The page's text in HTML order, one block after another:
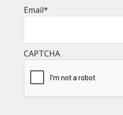
Email*
CAPTCHA